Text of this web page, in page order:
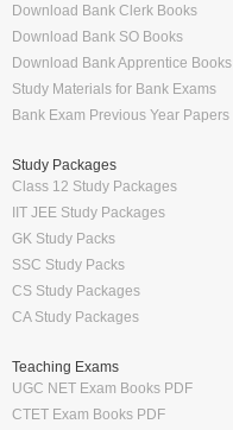
Download Bank Clerk Books
Download Bank SO Books
Download Bank Apprentice Books
Study Materials for Bank Exams
Bank Exam Previous Year Papers
Study Packages
Class 12 Study Packages
IIT JEE Study Packages
GK Study Packs
SSC Study Packs
CS Study Packages
CA Study Packages
Teaching Exams
UGC NET Exam Books PDF
CTET Exam Books PDF